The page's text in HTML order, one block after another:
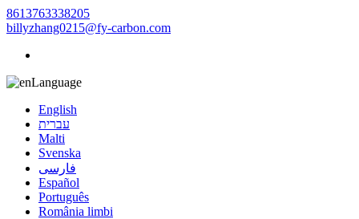
8613763338205
billyzhang0215@fy-carbon.com
Language
English
עברית
Malti
Svenska
فارسی
Español
Português
România limbi